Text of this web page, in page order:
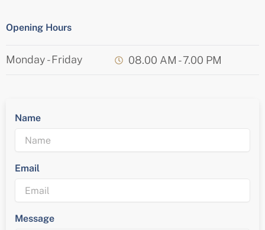
Opening Hours
Monday - Friday 08.00 AM - 7.00 PM
Name
Email
Message